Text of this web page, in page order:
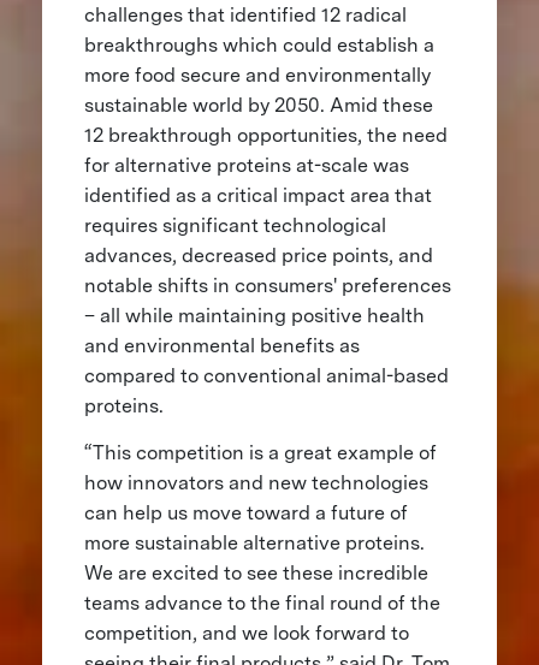
challenges that identified 12 radical
breakthroughs which could establish a
more food secure and environmentally
sustainable world by 2050. Amid these
12 breakthrough opportunities, the need
for alternative proteins at-scale was
identified as a critical impact area that
requires significant technological
advances, decreased price points, and
notable shifts in consumers' preferences
– all while maintaining positive health
and environmental benefits as
compared to conventional animal-based
proteins.
“This competition is a great example of
how innovators and new technologies
can help us move toward a future of
more sustainable alternative proteins.
We are excited to see these incredible
teams advance to the final round of the
competition, and we look forward to